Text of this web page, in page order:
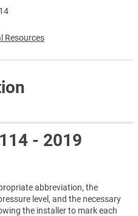
Resources
- 2019
abbreviation, the
level, and the necessary
the installer to mark each